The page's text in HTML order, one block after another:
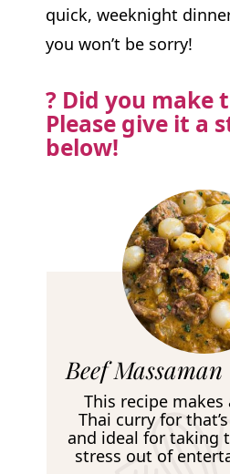
quick, weeknight
you won’t be sorry!
? Did you make
Pleasegive it a
below!
R
i
Beef
This recipe
Thai curry for
and ideal for taking
stress out of